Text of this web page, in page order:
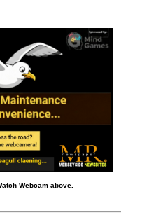
Webcam above.